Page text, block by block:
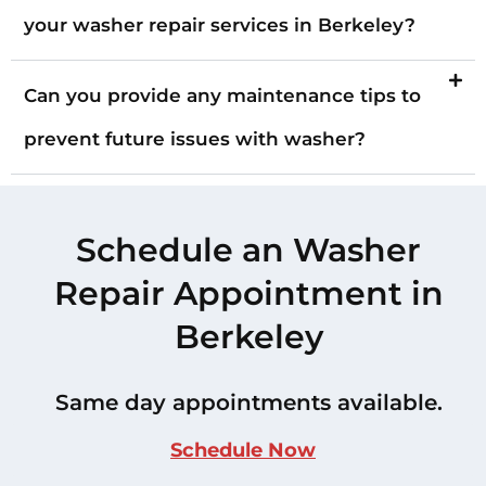
your washer repair services in Berkeley?
Can you provide any maintenance tips to
prevent future issues with washer?
Schedule an Washer
Repair Appointment in
Berkeley
Same day appointments available.
Schedule Now